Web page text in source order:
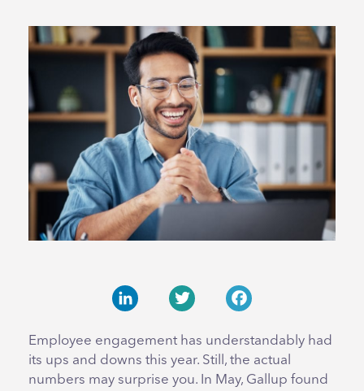
Employee engagement has understandably had
its ups and downs this year. Still, the actual
numbers may surprise you. In May, Gallup found